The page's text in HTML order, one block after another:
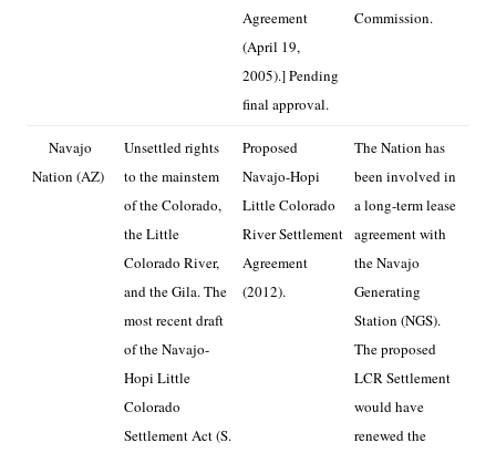
Agreement
(April 19,
2005).] Pending
final approval.
Commission.
Navajo
Nation (AZ)
Unsettled rights
to the mainstem
of the Colorado,
the Little
Colorado River,
and the Gila. The
most recent draft
of the Navajo-
Hopi Little
Colorado
Settlement Act (S.
Proposed
Navajo-Hopi
Little Colorado
River Settlement
Agreement
(2012).
The Nation has
been involved in
a long-term lease
agreement with
the Navajo
Generating
Station (NGS).
The proposed
LCR Settlement
would have
renewed the